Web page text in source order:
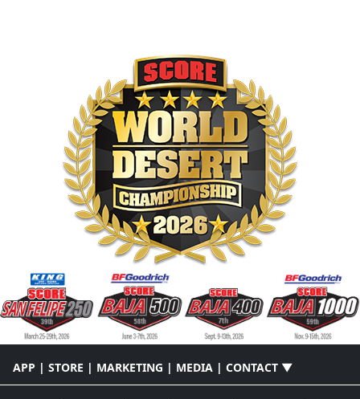
APP | STORE | MARKETING | MEDIA | CONTACT ▼